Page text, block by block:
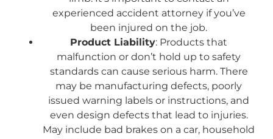
experienced accident attorney if you’ve
been injured on the job.
Product Liability: Products that
malfunction or don’t hold up to safety
standards can cause serious harm. There
may be manufacturing defects, poorly
issued warning labels or instructions, and
even design defects that lead to injuries.
May include bad brakes on a car, household